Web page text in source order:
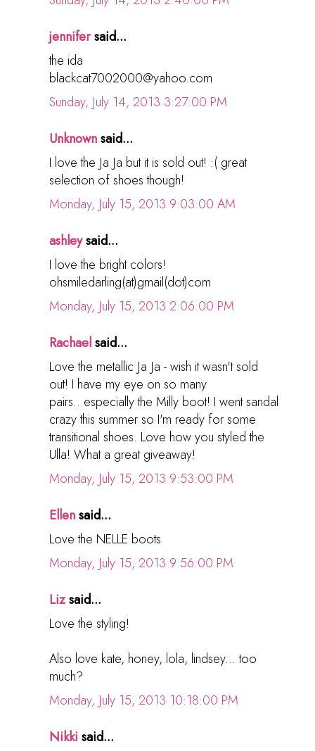
jennifersaid...
the ida
blackcat7002000@yahoo.com
Sunday, July 14, 2013 3:27:00 PM
Unknownsaid...
I love the Ja Ja but it is sold out! :( great
selection of shoes though!
Monday, July 15, 2013 9:03:00 AM
ashleysaid...
I love the bright colors!
ohsmiledarling(at)gmail(dot)com
Monday, July 15, 2013 2:06:00 PM
Rachaelsaid...
Love the metallic Ja Ja - wish it wasn't sold
out! I have my eye on so many
pairs...especially the Milly boot! I went sandal
crazy this summer so I'm ready for some
transitional shoes. Love how you styled the
Ulla! What a great giveaway!
Monday, July 15, 2013 9:53:00 PM
Ellensaid...
Love the NELLE boots
Monday, July 15, 2013 9:56:00 PM
Lizsaid...
Love the styling!
Also love kate, honey, lola, lindsey... too
much?
Monday, July 15, 2013 10:18:00 PM
Nikki said...